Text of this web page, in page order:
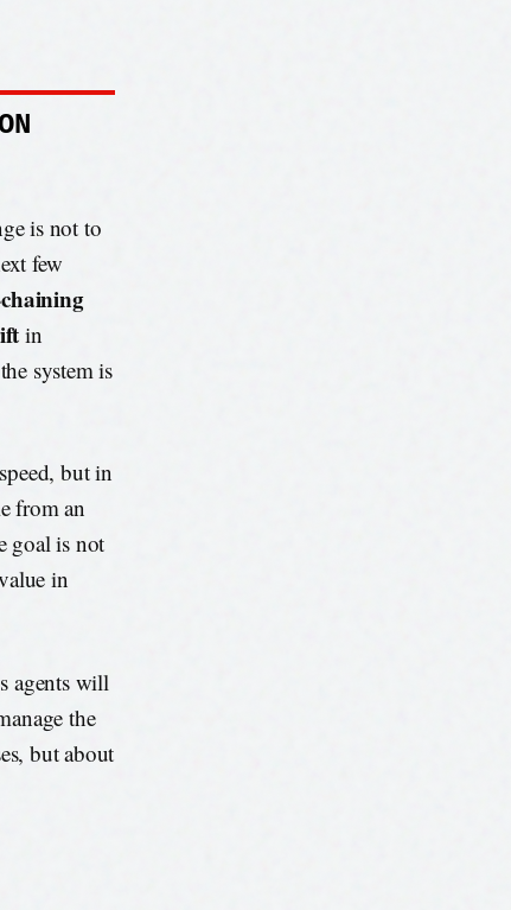
is not to
few
in
system is
but in
from an
goal is not
in
agents will
the
but about